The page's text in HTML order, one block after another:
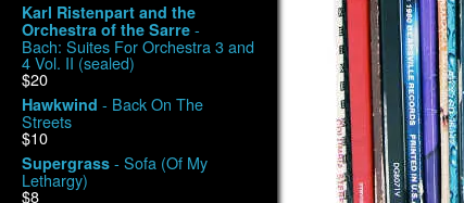
Karl Ristenpart and the
Orchestra of the Sarre -
Bach: Suites For Orchestra 3 and
4 Vol. II (sealed)
$20
Hawkwind - Back On The
Streets
$10
Supergrass - Sofa (Of My
Lethargy)
$8